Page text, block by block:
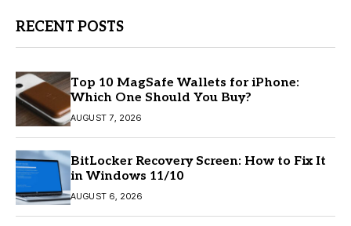
RECENT POSTS
Top 10 MagSafe Wallets for iPhone:
Which One Should You Buy?
AUGUST 7, 2026
BitLocker Recovery Screen: How to Fix It
in Windows 11/10
AUGUST 6, 2026